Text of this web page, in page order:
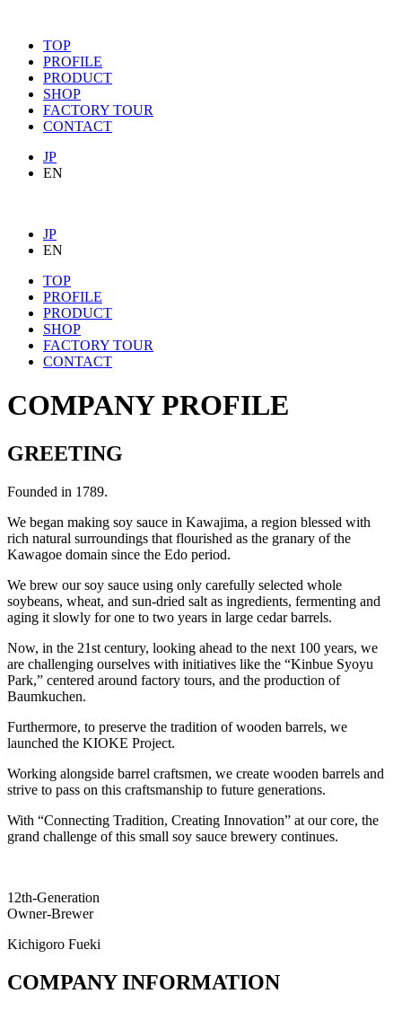
TOP
PROFILE
PRODUCT
SHOP
FACTORY TOUR
CONTACT
JP
EN
JP
EN
TOP
PROFILE
PRODUCT
SHOP
FACTORY TOUR
CONTACT
COMPANY PROFILE
GREETING
Founded in 1789.
We began making soy sauce in Kawajima, a region blessed with
rich natural surroundings that flourished as the granary of the
Kawagoe domain since the Edo period.
We brew our soy sauce using only carefully selected whole
soybeans, wheat, and sun-dried salt as ingredients, fermenting and
aging it slowly for one to two years in large cedar barrels.
Now, in the 21st century, looking ahead to the next 100 years, we
are challenging ourselves with initiatives like the “Kinbue Syoyu
Park,” centered around factory tours, and the production of
Baumkuchen.
Furthermore, to preserve the tradition of wooden barrels, we
launched the KIOKE Project.
Working alongside barrel craftsmen, we create wooden barrels and
strive to pass on this craftsmanship to future generations.
With “Connecting Tradition, Creating Innovation” at our core, the
grand challenge of this small soy sauce brewery continues.
12th-Generation
Owner-Brewer
Kichigoro Fueki
COMPANY INFORMATION